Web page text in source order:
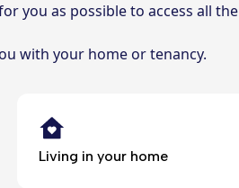
you as possible to access all the
with your home or tenancy.
Living in your home